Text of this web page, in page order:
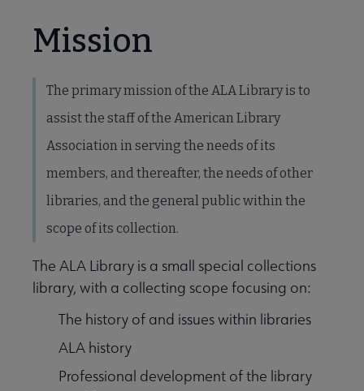
submenu
Mission
The primary mission of the ALA Library is to
assist the staff of the American Library
Association in serving the needs of its
members, and thereafter, the needs of other
libraries, and the general public within the
scope of its collection.
The ALA Library is a small special collections
library, with a collecting scope focusing on:
The history of and issues within libraries
ALA history
Professional development of the library